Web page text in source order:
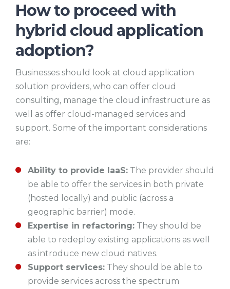
How to proceed with
hybrid cloud application
adoption?
Businesses should look at cloud application
solution providers, who can offer cloud
consulting, manage the cloud infrastructure as
well as offer cloud-managed services and
support. Some of the important considerations
are:
Ability to provide IaaS: The provider should
be able to offer the services in both private
(hosted locally) and public (across a
geographic barrier) mode.
Expertise in refactoring: They should be
able to redeploy existing applications as well
as introduce new cloud natives.
Support services: They should be able to
provide services across the spectrum